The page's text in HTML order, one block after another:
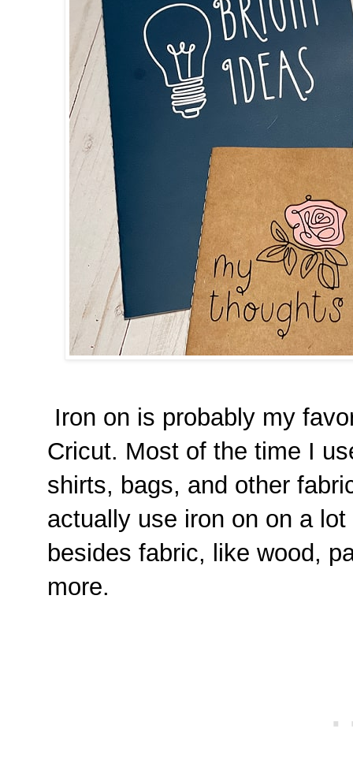
Iron on is probably my
Cricut. Most of the time I
shirts, bags, and other
actually use iron on on a
besides fabric, like wood,
more.